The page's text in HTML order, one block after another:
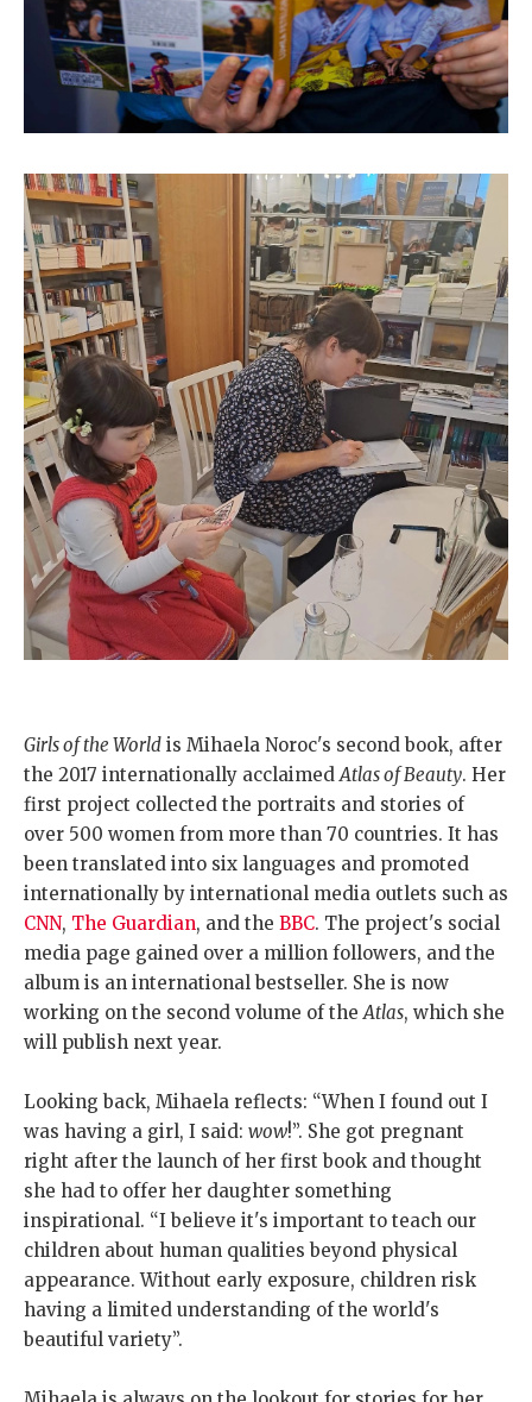
Girls of the World is Mihaela Noroc's second book, after
the 2017 internationally acclaimed Atlas of Beauty. Her
first project collected the portraits and stories of
over 500 women from more than 70 countries. It has
been translated into six languages and promoted
internationally by international media outlets such as
CNN, The Guardian, and the BBC. The project's social
media page gained over a million followers, and the
album is an international bestseller. She is now
working on the second volume of the Atlas, which she
will publish next year.
Looking back, Mihaela reflects: “When I found out I
was having a girl, I said: wow!”. She got pregnant
right after the launch of her first book and thought
she had to offer her daughter something
inspirational. “I believe it's important to teach our
children about human qualities beyond physical
appearance. Without early exposure, children risk
having a limited understanding of the world's
beautiful variety”.